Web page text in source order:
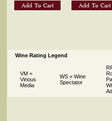
Wine Rating Legend
VM =
Vinous
Media
WS = Wine
Spectator